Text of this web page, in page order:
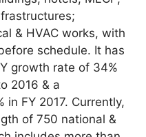
& HVAC works, with
schedule. It has
growth rate of 34%
2016 & a
FY 2017. Currently,
of 750 national &